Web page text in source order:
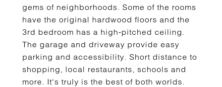
gems of neighborhoods. Some of the rooms
have the original hardwood floors and the
3rd bedroom has a high-pitched ceiling.
The garage and driveway provide easy
parking and accessibility. Short distance to
shopping, local restaurants, schools and
more. It's truly is the best of both worlds.